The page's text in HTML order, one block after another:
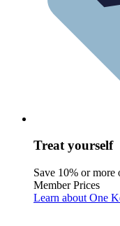
Treat yourself
Save 10% or
Member Prices
Learn about One